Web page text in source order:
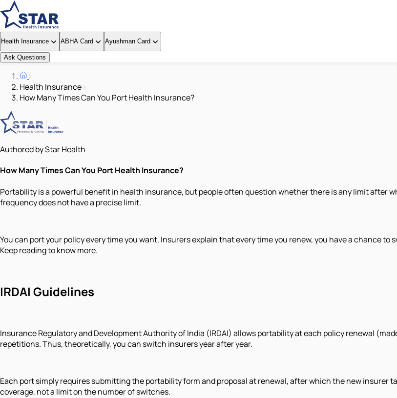
Health Insurance ABHA Card Ayushman Card
Ask Questions
Health Insurance
How Many Times Can You Port Health Insurance?
Authored by Star Health
How Many Times Can You Port Health Insurance?
Portability is a powerful benefit in health insurance, but people often question whether there is any limit after
frequency does not have a precise limit.
You can port your policy every time you want. Insurers explain that every time you renew, you have a chance
Keep reading to know more.
IRDAI Guidelines
Insurance Regulatory and Development Authority of India (IRDAI) allows portability at each policy renewal
repetitions. Thus, theoretically, you can switch insurers year after year.
Each port simply requires submitting the portability form and proposal at renewal, after which the new insurer
coverage, not a limit on the number of switches.